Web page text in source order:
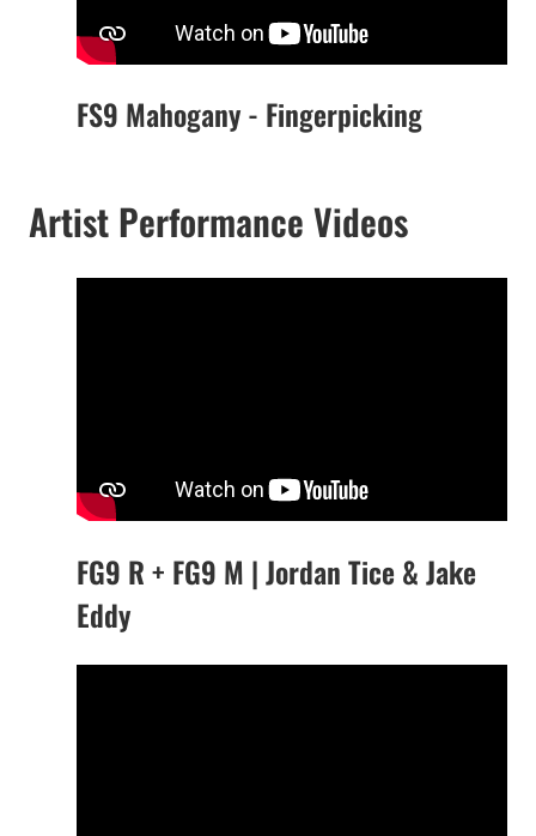
FS9 Mahogany - Fingerpicking
Artist Performance Videos
FG9 R + FG9 M | Jordan Tice & Jake
Eddy